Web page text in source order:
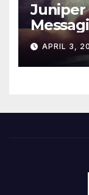
Juniper
Driven
APRIL 3,